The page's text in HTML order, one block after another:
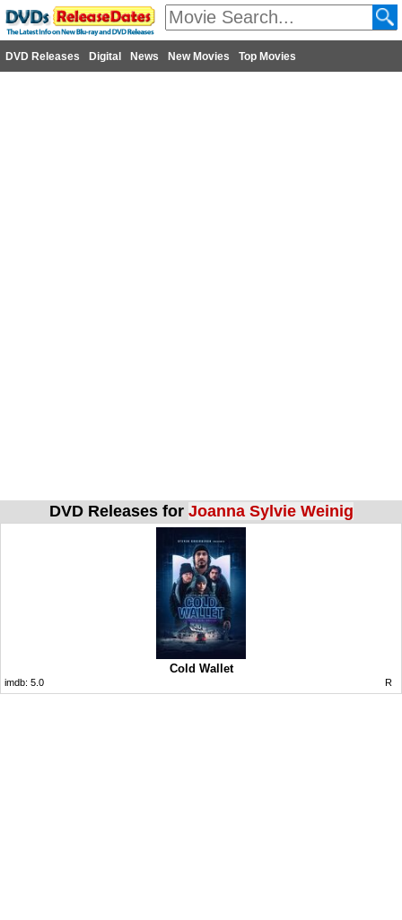
DVD Releases Digital News New Movies Top Movies
DVD Releases for Joanna Sylvie Weinig
Cold Wallet
imdb: 5.0 R